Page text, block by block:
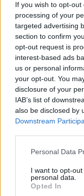
If you wish to opt-
processing of your
targeted advertising
section to confirm
opt-out request is
interest-based ads
us or personal
your opt-out. You
disclosure of your
IAB’s list of
also be disclosed by
Downstream
Please note that
not limited to your
grant or deny
use your data for
Personal Data
I want to opt-
personal data.
Opted In
Αποκαλύψεις-
όλη του την
Σενάριο από την
06.12.2020, 16:29 47